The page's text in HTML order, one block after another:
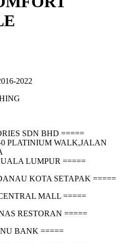
2022
SDN BHD =====
PLATINIUM WALK,JALAN
LUMPUR =====
KOTA SETAPAK =====
MALL =====
RESTORAN =====
BANK =====